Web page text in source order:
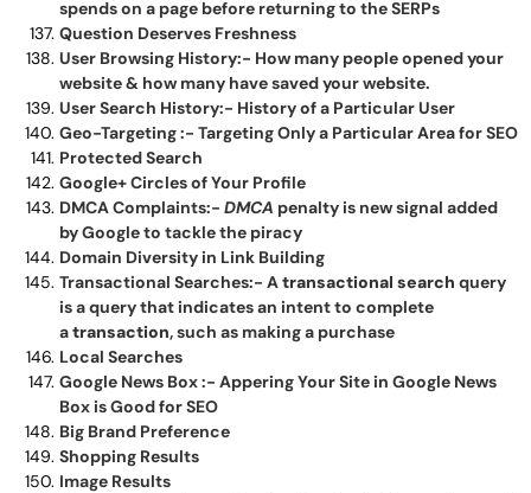
spends on a page before returning to the SERPs
Question Deserves Freshness
User Browsing History:- How many people opened your
website & how many have saved your website.
User Search History:- History of a Particular User
Geo-Targeting :- Targeting Only a Particular Area for SEO
Protected Search
Google+ Circles of Your Profile
DMCA Complaints:- DMCA penalty is new signal added
by Google to tackle the piracy
Domain Diversity in Link Building
Transactional Searches:- Atransactional search query
is a query that indicates an intent to complete
atransaction, such as making a purchase
Local Searches
Google News Box :- Appering Your Site in Google News
Box is Good for SEO
Big Brand Preference
Shopping Results
Image Results